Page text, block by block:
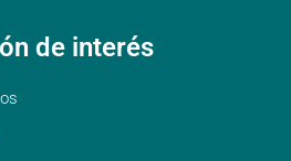
de interés